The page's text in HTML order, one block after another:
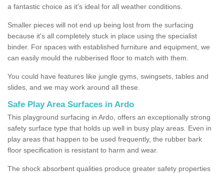
a fantastic choice as it’s ideal for all weather conditions.
Smaller pieces will not end up being lost from the surfacing
because it's all completely stuck in place using the specialist
binder. For spaces with established furniture and equipment, we
can easily mould the rubberised floor to match with them.
You could have features like jungle gyms, swingsets, tables and
slides, and we may work around all these.
Safe Play Area Surfaces in Ardo
This playground surfacing in Ardo, offers an exceptionally strong
safety surface type that holds up well in busy play areas. Even in
play areas that happen to be used frequently, the rubber bark
floor specification is resistant to harm and wear.
The shock absorbent qualities produce greater safety properties